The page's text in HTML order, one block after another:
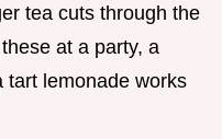
tea cuts through the
at a party, a
tart lemonade works